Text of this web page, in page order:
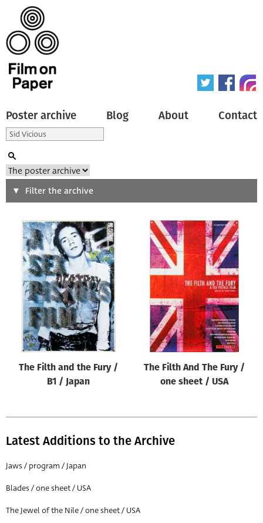
Poster archive Blog About Contact
Search
Type of poster
All
Origin of poster
All
Genre of film
All
Designer
All
All
Director of film
All
Filter the archive
The Filth and the Fury /
B1 / Japan
The Filth And The Fury /
one sheet / USA
Latest Additions to the Archive
Jaws / program / Japan
Blades / one sheet / USA
The Jewel of the Nile / one sheet / USA